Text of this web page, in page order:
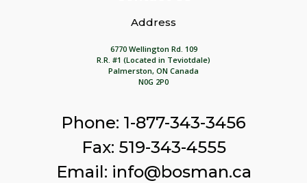
Address
6770 Wellington Rd. 109
R.R. #1 (Located in Teviotdale)
Palmerston, ON Canada
N0G 2P0
Phone: 1-877-343-3456
Fax: 519-343-4555
Email: info@bosman.ca